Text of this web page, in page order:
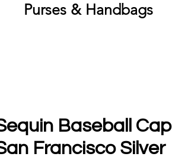
Purses & Handbags
Baseball Cap
Francisco Silver